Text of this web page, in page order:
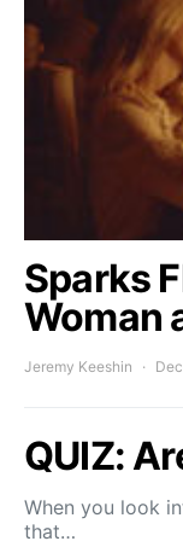
Sparks
Woman
Jeremy Keeshin
QUIZ:
When you look
that…